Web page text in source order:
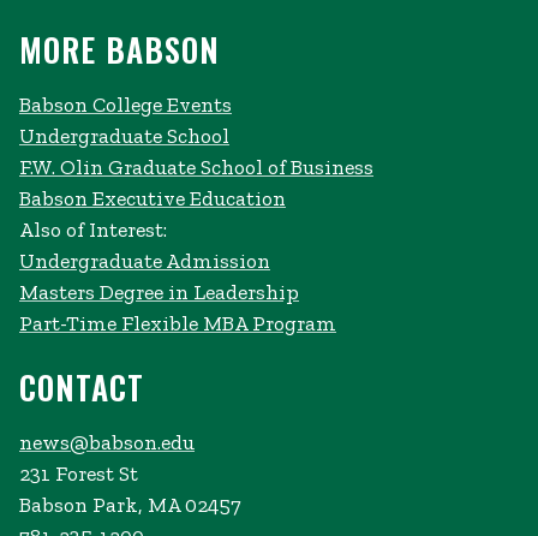
MORE BABSON
Babson College Events
Undergraduate School
F.W. Olin Graduate School of Business
Babson Executive Education
Also of Interest:
Undergraduate Admission
Masters Degree in Leadership
Part-Time Flexible MBA Program
CONTACT
news@babson.edu
231 Forest St
Babson Park, MA 02457